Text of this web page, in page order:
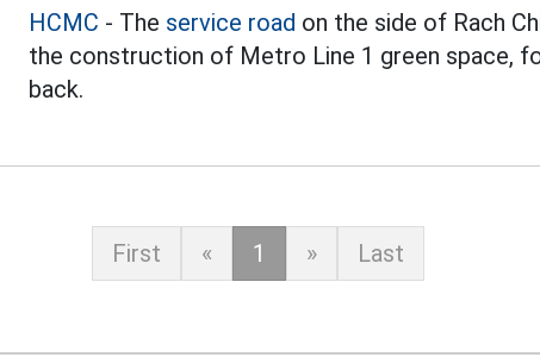
HCMC - The service road on the side of Rach
the construction of Metro Line 1 green space,
back.
First « 1 » Last